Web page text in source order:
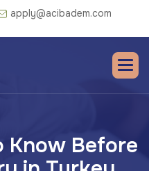
apply@acibadem.com
Know Before